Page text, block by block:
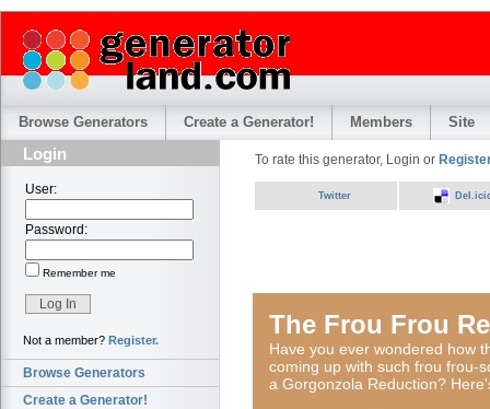
Browse Generators Create a Generator! Members Site
Login
User:
Password:
Remember me
Not a member? Register.
Browse Generators
Create a Generator!
To rate this generator, Login or
Twitter
The Frou Frou
Have you ever wondered how
coming up with such frou frou-
a Gorgonzola Reduction?